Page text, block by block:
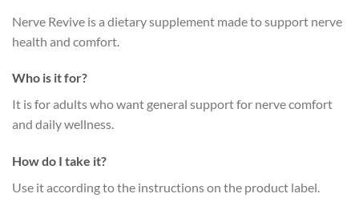
Nerve Revive is a dietary supplement made to support nerve
health and comfort.
Who is it for?
It is for adults who want general support for nerve comfort
and daily wellness.
How do I take it?
Use it according to the instructions on the product label.